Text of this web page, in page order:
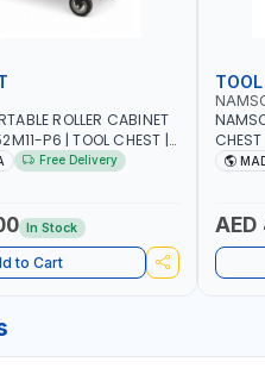
ROLLER CABINET
P6 | TOOL CHEST |
WHEELS, 2 SVIWEL AND
Free Delivery
In Stock
to Cart